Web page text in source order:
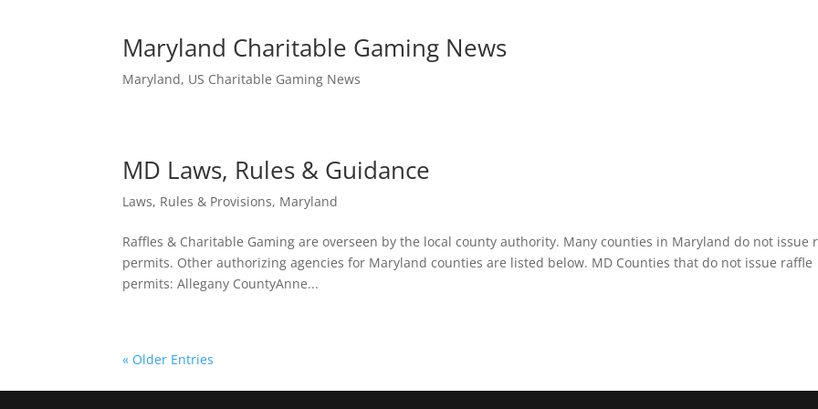
Maryland Charitable Gaming News
Maryland, US Charitable Gaming News
MD Laws, Rules & Guidance
Laws, Rules & Provisions, Maryland
Raffles & Charitable Gaming are overseen by the local county authority. Many counties in Maryland do not issue
permits. Other authorizing agencies for Maryland counties are listed below. MD Counties that do not issue raffle
permits: Allegany CountyAnne...
« Older Entries